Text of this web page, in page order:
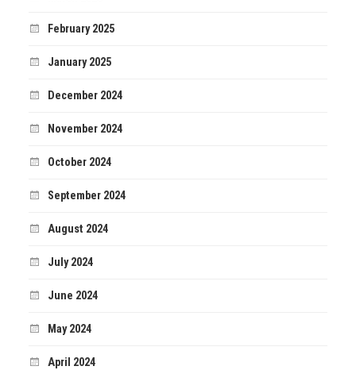
February 2025
January 2025
December 2024
November 2024
October 2024
September 2024
August 2024
July 2024
June 2024
May 2024
April 2024